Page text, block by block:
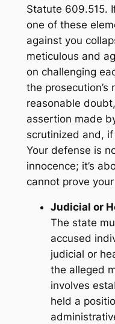
Statute 609.515.
one of these
against you
meticulous and
on challenging
the prosecution’s
reasonable
assertion made
scrutinized and,
Your defense is
innocence; it’s
cannot prove
Judicial or
The state
accused
judicial or
the alleged
involves
held a